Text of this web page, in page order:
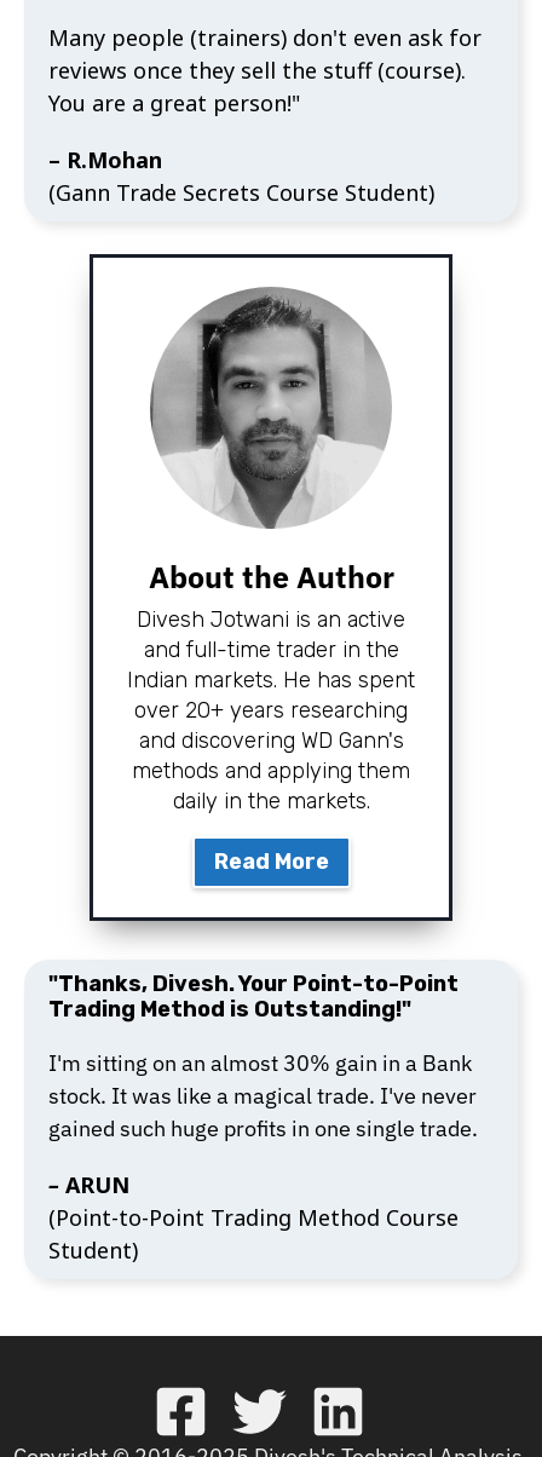
Many people (trainers) don't even ask for
reviews once they sell the stuff (course).
You are a great person!"
– R.Mohan
(Gann Trade Secrets Course Student)
About the Author
Divesh Jotwani is an active
and full-time trader in the
Indian markets. He has spent
over 20+ years researching
and discovering WD Gann's
methods and applying them
daily in the markets.
Read More
"Thanks, Divesh. Your Point-to-Point
Trading Method is Outstanding!"
I'm sitting on an almost 30% gain in a Bank
stock. It was like a magical trade. I've never
gained such huge profits in one single trade.
– ARUN
(Point-to-Point Trading Method Course
Student)